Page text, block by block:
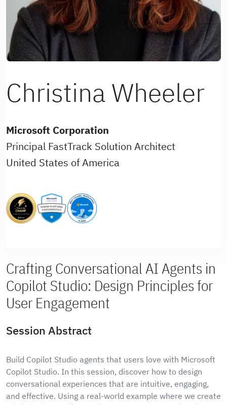
Christina Wheeler
Microsoft Corporation
Principal FastTrack Solution Architect
United States of America
Crafting Conversational AI Agents in
Copilot Studio: Design Principles for
User Engagement
Session Abstract
Build Copilot Studio agents that users love with Microsoft
Copilot Studio. In this session, discover how to design
conversational experiences that are intuitive, engaging,
and effective. Using a real-world example where we create